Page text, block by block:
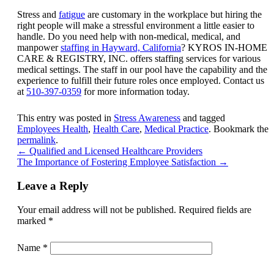
Stress and fatigue are customary in the workplace but hiring the
right people will make a stressful environment a little easier to
handle. Do you need help with non-medical, medical, and
manpowerstaffing in Hayward, California? KYROS IN-HOME
CARE & REGISTRY, INC. offers staffing services for various
medical settings. The staff in our pool have the capability and the
experience to fulfill their future roles once employed. Contact us
at 510-397-0359 for more information today.
This entry was posted in Stress Awareness and tagged
Employees Health, Health Care, Medical Practice. Bookmark the
permalink.
← Qualified and Licensed Healthcare Providers
The Importance of Fostering Employee Satisfaction →
Leave a Reply
Your email address will not be published. Required fields are
marked *
Name *